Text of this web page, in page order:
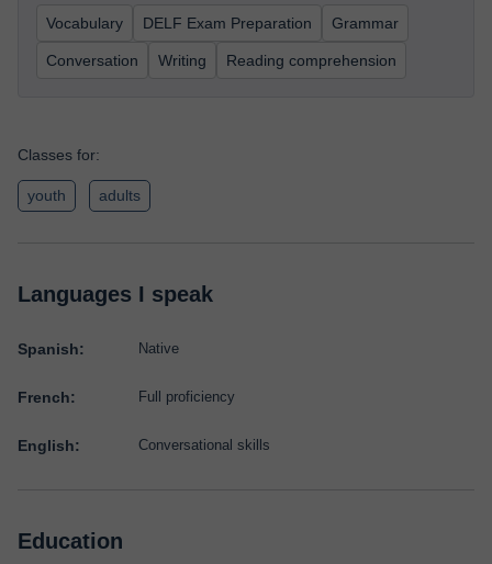
Vocabulary DELF Exam Preparation Grammar
Conversation Writing Reading comprehension
Classes for:
youth adults
Languages I speak
Spanish: Native
French: Full proficiency
English: Conversational skills
Education